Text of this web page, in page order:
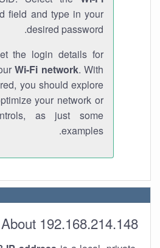
field and type in your
desired password.
the login details for
Wi-Fi network. With
you should explore
your network or
as just some
examples.
192.168.214.148